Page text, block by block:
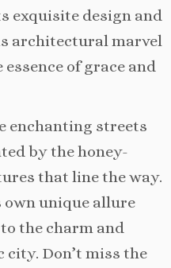
exquisite design and
architectural marvel
of grace and
enchanting streets
by the honey-
that line the way.
own unique allure
the charm and
Don’t miss the